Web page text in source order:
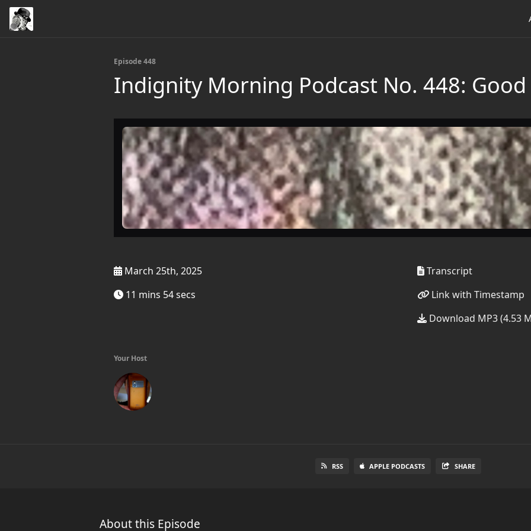
Episode 448
Indignity Morning Podcast No. 448:
March 25th, 2025
11 mins 54 secs
Transcript
Link with Timestamp
Download MP3 (4.53
Your Host
RSS APPLE PODCASTS SHARE
About this Episode